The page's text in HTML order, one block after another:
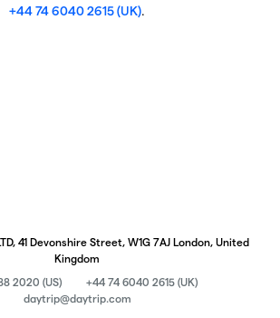
+44 74 6040 2615 (UK).
41 Devonshire Street, W1G 7AJ London, United
Kingdom
2020 (US)
+44 74 6040 2615 (UK)
daytrip@daytrip.com